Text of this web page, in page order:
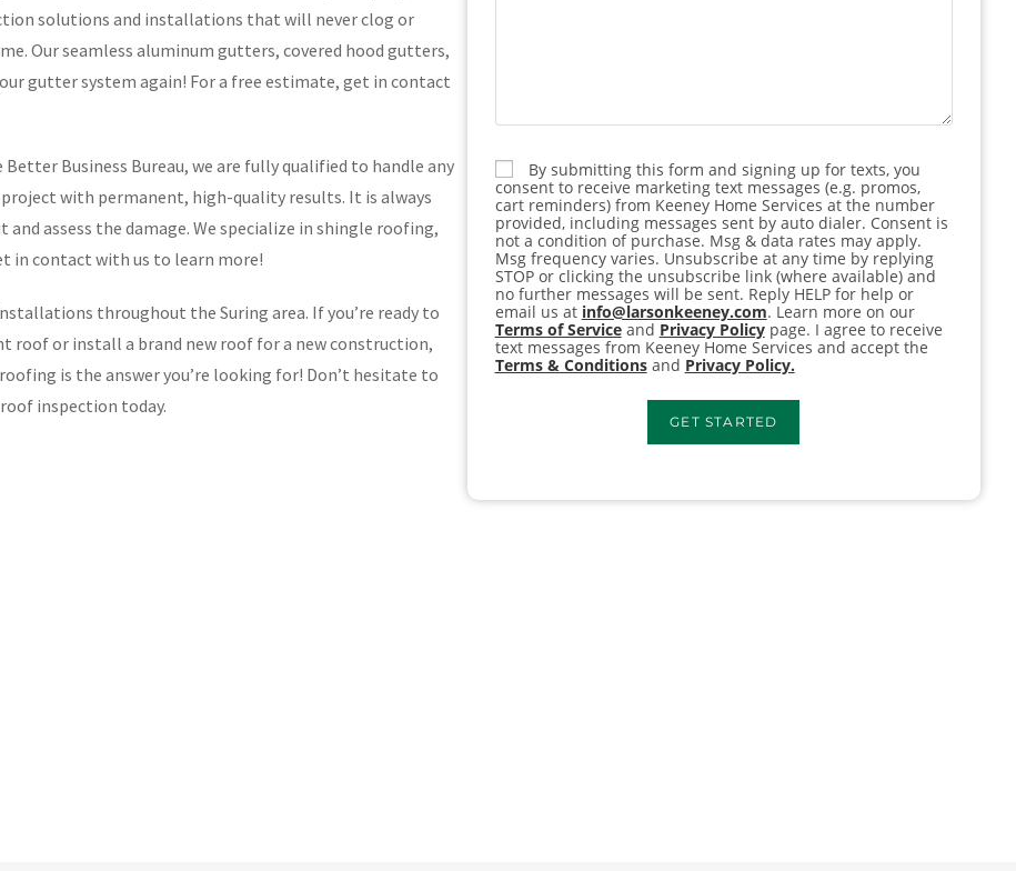
solutions and installations that will never clog or
Our seamless aluminum gutters, covered hood gutters,
gutter system again! For a free estimate, get in contact
Business Bureau, we are fully qualified to handle any
with permanent, high-quality results. It is always
assess the damage. We specialize in shingle roofing,
in contact with us to learn more!
throughout the Suring area. If you’re ready to
roof or install a brand new roof for a new construction,
is the answer you’re looking for! Don’t hesitate to
inspection today.
ConsentBy submitting this form and signing up for texts, you
consent to receive marketing text messages (e.g. promos,
cart reminders) from Keeney Home Services at the number
provided, including messages sent by auto dialer. Consent is
not a condition of purchase. Msg & data rates may apply.
Msg frequency varies. Unsubscribe at any time by replying
STOP or clicking the unsubscribe link (where available) and
no further messages will be sent. Reply HELP for help or
email us at info@larsonkeeney.com. Learn more on our
Terms of Serviceand Privacy Policypage. I agree to receive
text messages from Keeney Home Services and accept the
Terms & Conditionsand Privacy Policy.
GET STARTED